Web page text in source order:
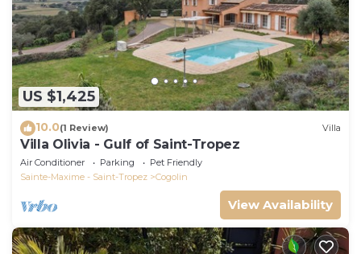
US $1,425
10.0(1 Review) Villa
Villa Olivia - Gulf of Saint-Tropez
Air Conditioner Parking
Pet Friendly
Sainte-Maxime - Saint-Tropez
Cogolin
View Availability